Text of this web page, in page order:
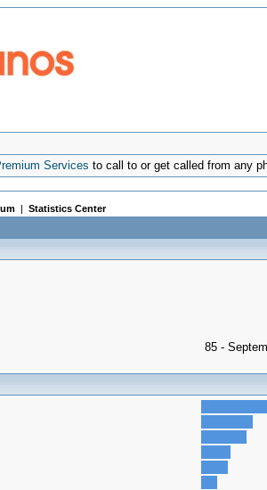
Services to call to or get called from any
| Statistics Center
85 -